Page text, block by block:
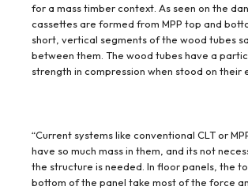
for a mass timber context. As seen on the
cassettes are formed from MPP top and
short, vertical segments of the wood tubes
between them. The wood tubes have a
strength in compression when stood on their
“Current systems like conventional CLT or
have so much mass in them, and its not
the structure is needed. In floor panels, the
bottom of the panel take most of the force